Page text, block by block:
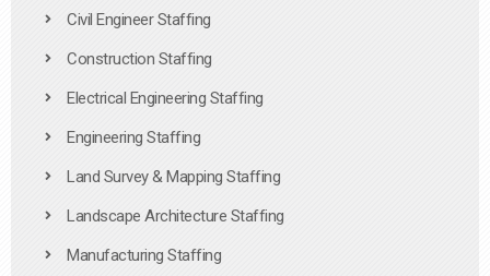
Civil Engineer Staffing
Construction Staffing
Electrical Engineering Staffing
Engineering Staffing
Land Survey & Mapping Staffing
Landscape Architecture Staffing
Manufacturing Staffing